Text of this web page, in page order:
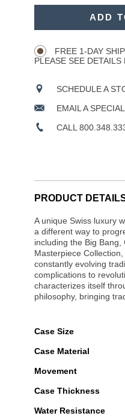
ADD
FREE 1-DAY
PLEASE SEE DETAILS
SCHEDULE A
EMAIL A
CALL
PRODUCT
A unique Swiss luxury
a different way to
including the Big
Masterpiece
constantly evolving
complications to
characterizes itself
philosophy, bringing
Case Size
Case Material
Movement
Case Thickness
Water Resistance